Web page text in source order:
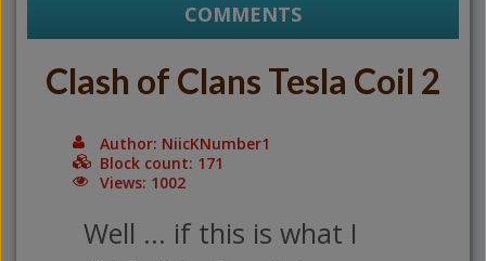
COMMENTS
Clash of Clans Tesla Coil 2
Author: NiicKNumber1
Block count: 171
Views: 1002
Well ... if this is what I